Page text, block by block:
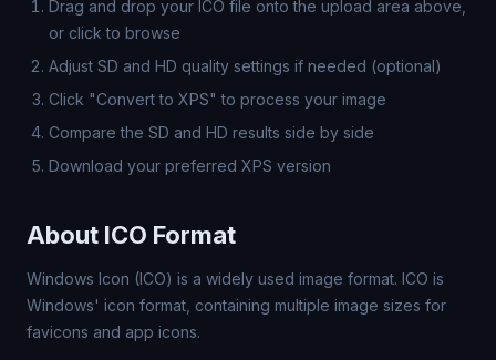
Drag and drop your ICO file onto the upload area above,
or click to browse
Adjust SD and HD quality settings if needed (optional)
Click "Convert to XPS" to process your image
Compare the SD and HD results side by side
Download your preferred XPS version
About ICO Format
Windows Icon (ICO) is a widely used image format. ICO is
Windows' icon format, containing multiple image sizes for
favicons and app icons.